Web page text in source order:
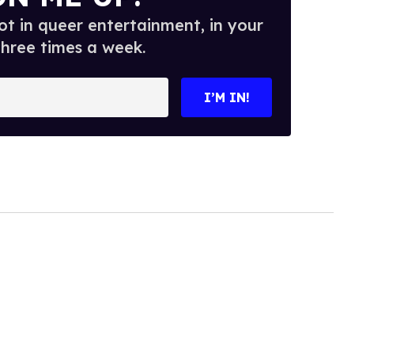
in queer entertainment, in your
times a week.
I’M IN!